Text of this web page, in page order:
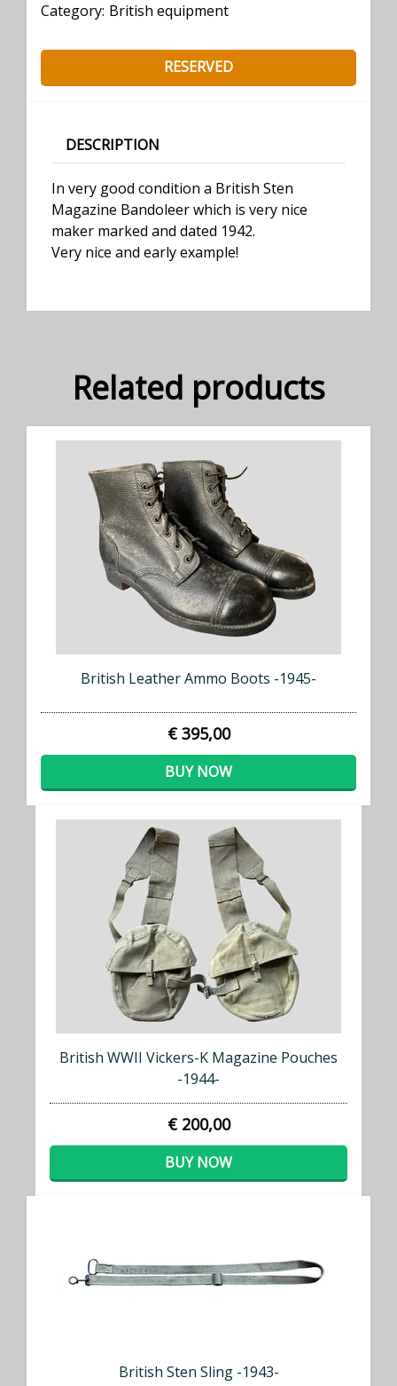
Category: British equipment
RESERVED
DESCRIPTION
In very good condition a British Sten
Magazine Bandoleer which is very nice
maker marked and dated 1942.
Very nice and early example!
Related products
British Leather Ammo Boots -1945-
€ 395,00
BUY NOW
British WWII Vickers-K Magazine Pouches
-1944-
€ 200,00
BUY NOW
British Sten Sling -1943-